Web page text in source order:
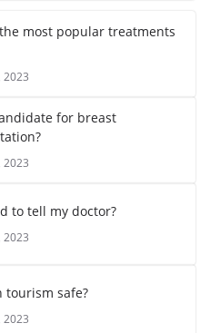
most popular treatments
2023
for breast
2023
to tell my doctor?
2023
tourism safe?
2023